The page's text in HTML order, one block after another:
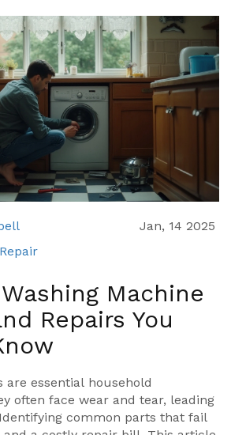
Jan, 14 2025
Machine
Repairs You
are essential household
often face wear and tear, leading
common parts that fail